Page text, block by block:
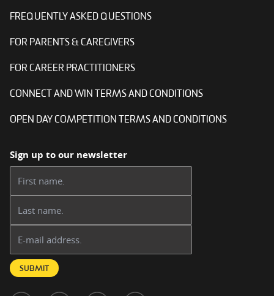
FREQUENTLY ASKED QUESTIONS
FOR PARENTS & CAREGIVERS
FOR CAREER PRACTITIONERS
CONNECT AND WIN TERMS AND CONDITIONS
OPEN DAY COMPETITION TERMS AND CONDITIONS
Sign up to our newsletter
SUBMIT